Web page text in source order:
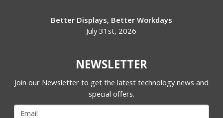
Better Displays, Better Workdays
July 31st, 2026
NEWSLETTER
Join our Newsletter to get the latest technology news and
special offers.